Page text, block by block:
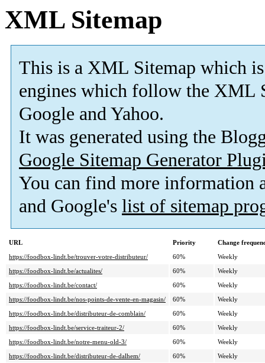
XML Sitemap
This is a XML Sitemap which is
engines which follow the XML
Google and Yahoo.
It was generated using the
Google Sitemap Generator
You can find more information
and Google's list of sitemap
URL Priority
Change
https://foodbox-lindt.be/trouver-votre-distributeur/
60%
Weekly
https://foodbox-lindt.be/actualites/
60%
Weekly
https://foodbox-lindt.be/contact/
60%
Weekly
https://foodbox-lindt.be/nos-points-de-vente-en-magasin/
60%
Weekly
https://foodbox-lindt.be/distributeur-de-comblain/
60%
Weekly
https://foodbox-lindt.be/service-traiteur-2/
60%
Weekly
https://foodbox-lindt.be/notre-menu-old-3/
60%
Weekly
https://foodbox-lindt.be/distributeur-de-dalhem/
60% Weekly